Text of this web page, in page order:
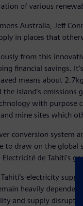
of various
Australia, Jeff
in places that
from this
financial savings.
means about
island’s emissions
with purpose
mine sites which
conversion system
to draw on the
de Tahiti's
electricity
heavily
and supply